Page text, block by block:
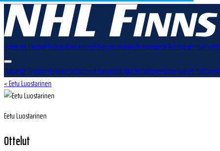
TuloksetTilastotPelaajatJoukkueetSarjataulukkoPudotuspelitVarauksetPalkinnot
TuloksetTilastotPelaajatJoukkueetSarjataulukkoPudotuspelitVarauksetPalkinnot
< Eetu Luostarinen
Eetu Luostarinen
Ottelut